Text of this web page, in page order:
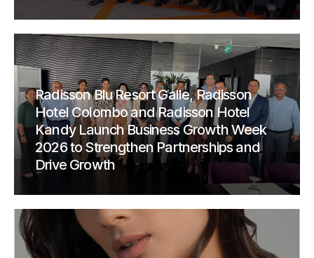
Radisson Blu Resort Galle, Radisson
Hotel Colombo and Radisson Hotel
Kandy Launch Business Growth Week
2026 to Strengthen Partnerships and
Drive Growth